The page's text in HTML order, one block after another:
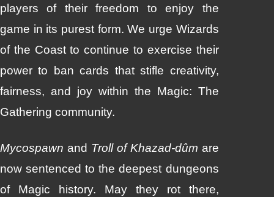
players of their freedom to enjoy the
game in its purest form. We urge Wizards
of the Coast to continue to exercise their
power to ban cards that stifle creativity,
fairness, and joy within the Magic: The
Gathering community.
Mycospawn and Troll of Khazad-dûm are
now sentenced to the deepest dungeons
of Magic history. May they rot there,